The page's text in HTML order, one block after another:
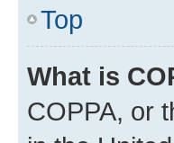
Top
What is
COPPA, or